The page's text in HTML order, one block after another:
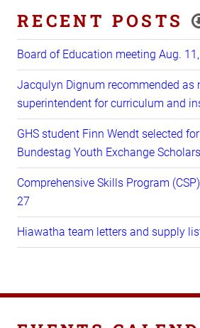
RECENT POSTS
Board of Education meeting Aug.
Jacqulyn Dignum recommended as
superintendent for curriculum and
GHS student Finn Wendt selected
Bundestag Youth Exchange
Comprehensive Skills Program
27
Hiawatha team letters and supply